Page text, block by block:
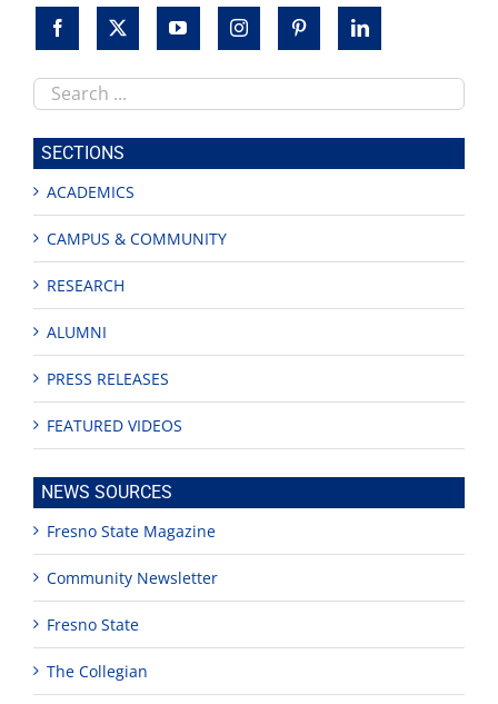
Search
this
site
SECTIONS
ACADEMICS
CAMPUS & COMMUNITY
RESEARCH
ALUMNI
PRESS RELEASES
FEATURED VIDEOS
NEWS SOURCES
Fresno State Magazine
Community Newsletter
Fresno State
The Collegian